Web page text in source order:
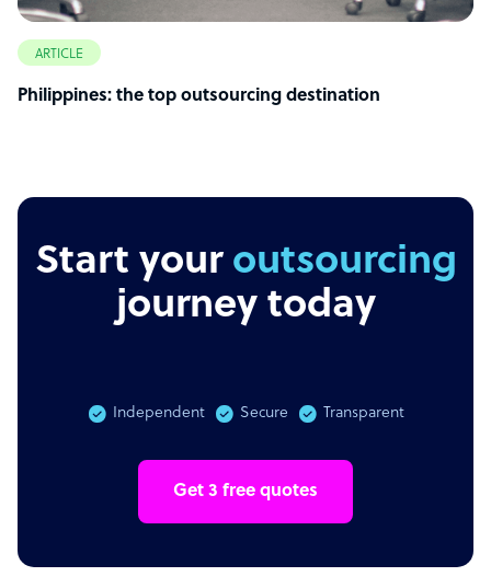
ARTICLE
Philippines: the top outsourcing destination
Start your outsourcing
journey today
Independent Secure Transparent
Get 3 free quotes